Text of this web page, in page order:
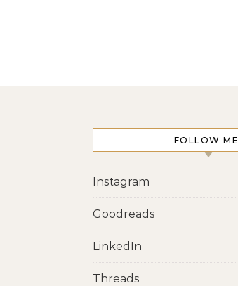
FOLLOW ME
Instagram
Goodreads
LinkedIn
Threads